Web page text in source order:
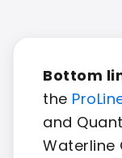
Bottom
the
and
Waterline